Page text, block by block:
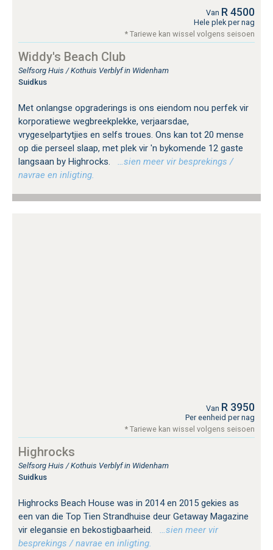
Van R 4500
Hele plek per nag
* Tariewe kan wissel volgens seisoen
Widdy's Beach Club
Selfsorg Huis / Kothuis Verblyf in Widenham
Suidkus
Met onlangse opgraderings is ons eiendom nou perfek vir
korporatiewe wegbreekplekke, verjaarsdae,
vrygeselpartytjies en selfs troues. Ons kan tot 20 mense
op die perseel slaap, met plek vir 'n bykomende 12 gaste
langsaan by Highrocks.
…sien meer vir besprekings /
navrae en inligting.
Van R 3950
Per eenheid per nag
* Tariewe kan wissel volgens seisoen
Highrocks
Selfsorg Huis / Kothuis Verblyf in Widenham
Suidkus
Highrocks Beach House was in 2014 en 2015 gekies as
een van die Top Tien Strandhuise deur Getaway Magazine
vir elegansie en bekostigbaarheid.
…sien meer vir
besprekings / navrae en inligting.